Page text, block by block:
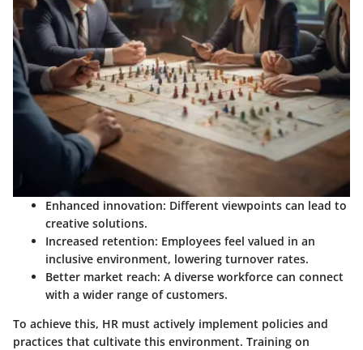
Enhanced innovation: Different viewpoints can lead to
creative solutions.
Increased retention: Employees feel valued in an
inclusive environment, lowering turnover rates.
Better market reach: A diverse workforce can connect
with a wider range of customers.
To achieve this, HR must actively implement policies and
practices that cultivate this environment. Training on